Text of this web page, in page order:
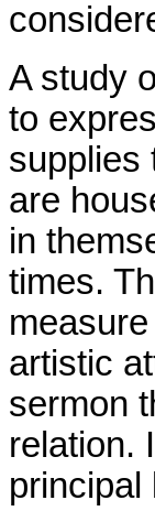
A study
to
supplies
are
in
times.
artistic
sermon
relation.
principal